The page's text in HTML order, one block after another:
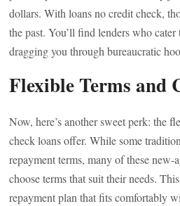
dollars. With loans no credit check,
the past. You’ll find lenders who
dragging you through bureaucratic
Flexible Terms and
Now, here’s another sweet perk: the
check loans offer. While some
repayment terms, many of these
choose terms that suit their needs.
repayment plan that fits comfortably